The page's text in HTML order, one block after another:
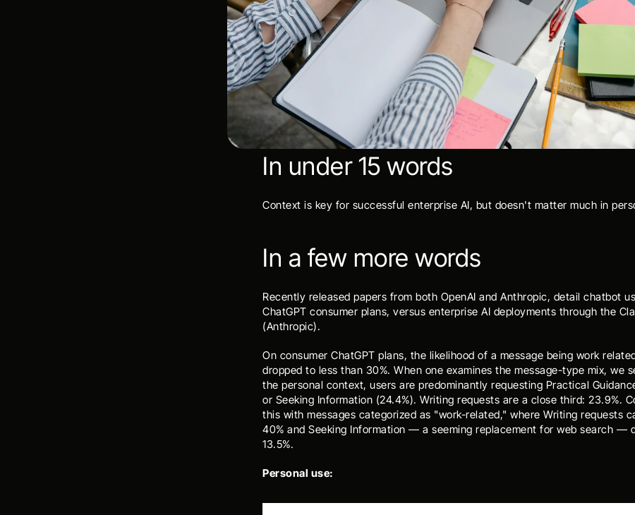
In under 15 words
Context is key for successful enterprise AI, but doesn't matter much in
In a few more words
Recently released papers from both OpenAI and Anthropic, detail chatbot
ChatGPT consumer plans, versus enterprise AI deployments through the
(Anthropic).
On consumer ChatGPT plans, the likelihood of a message being work
dropped to less than 30%. When one examines the message-type mix, we
the personal context, users are predominantly requesting Practical
or Seeking Information (24.4%). Writing requests are a close third: 23.9%.
this with messages categorized as "work-related," where Writing requests
40% and Seeking Information — a seeming replacement for web search —
13.5%.
Personal use: